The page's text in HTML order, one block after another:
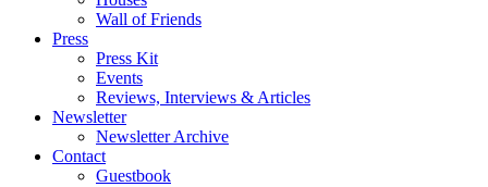
Wall of Friends
Press
Press Kit
Events
Reviews, Interviews & Articles
Newsletter
Newsletter Archive
Contact
Guestbook